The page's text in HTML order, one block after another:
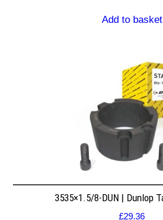
Add to basket
3535×1.5/8-DUN | Dunlop
£29.36